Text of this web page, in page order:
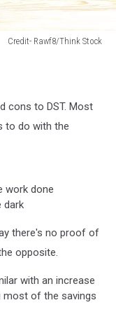
Credit- Rawf8/Think Stock
cons to DST. Most
to do with the
work done
dark
there's no proof of
opposite.
with an increase
most of the savings